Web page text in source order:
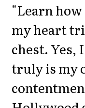
"Learn
my heart
chest. Yes,
truly is my